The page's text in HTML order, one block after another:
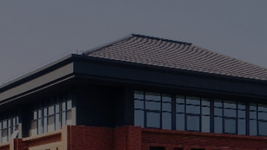
ESCoP-
- 4 September